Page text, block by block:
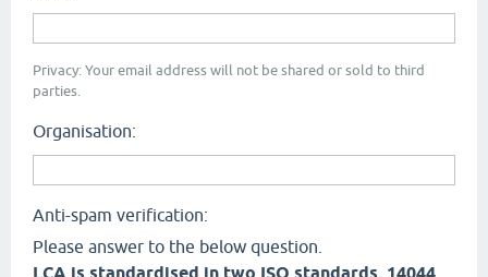
Privacy: Your email address will not be shared or sold to third
parties.
Organisation:
Anti-spam verification:
Please answer to the below question.